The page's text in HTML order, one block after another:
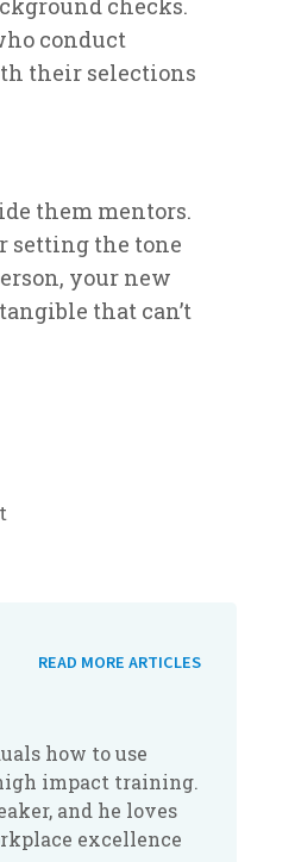
checks.
conduct
their selections
them mentors.
setting the tone
your new
that can’t
READ MORE ARTICLES
how to use
impact training.
and he loves
excellence